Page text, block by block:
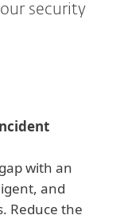
security
with an
and
Reduce the